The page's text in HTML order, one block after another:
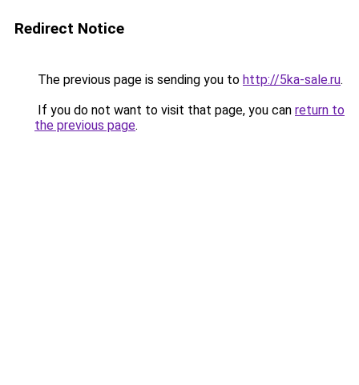
Redirect Notice
The previous page is sending you to http://5ka-sale.ru.
If you do not want to visit that page, you can return to
the previous page.